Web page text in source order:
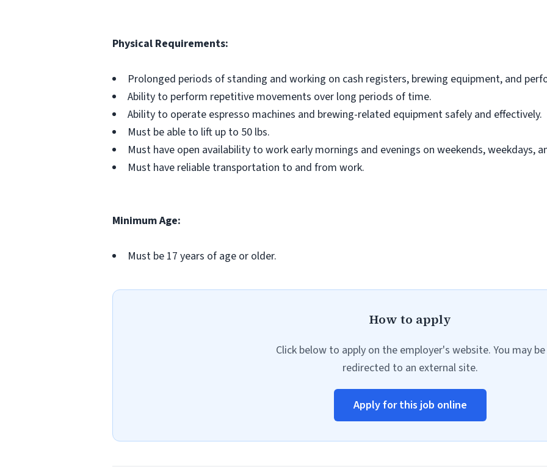
Physical Requirements:
Prolonged periods of standing and working on cash registers, brewing equipment, and
Ability to perform repetitive movements over long periods of time.
Ability to operate espresso machines and brewing-related equipment safely and effectively.
Must be able to lift up to 50 lbs.
Must have open availability to work early mornings and evenings on weekends, weekdays,
Must have reliable transportation to and from work.
Minimum Age:
Must be 17 years of age or older.
How to apply
Click below to apply on the employer's website. You may be
redirected to an external site.
Apply for this job online